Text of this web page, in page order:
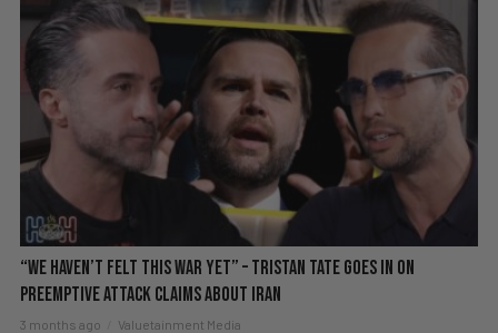
“We Haven’t Felt This War Yet” – Tristan Tate GOES IN on
Preemptive Attack Claims About Iran
3 months ago Valuetainment Media